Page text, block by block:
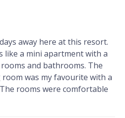
away here at this resort.
like a mini apartment with a
and bathrooms. The
was my favourite with a
rooms were comfortable